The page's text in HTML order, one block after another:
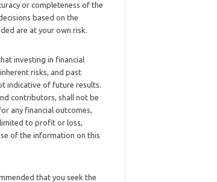
or completeness of the
based on the
are at your own risk.
investing in financial
risks, and past
indicative of future results.
contributors, shall not be
any financial outcomes,
to profit or loss,
of the information on this
that you seek the